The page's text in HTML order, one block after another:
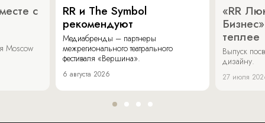
с
Moscow
RR и The Symbol
рекомендуют
Медиабренды – партнеры
межрегионального театрального
фестиваля «Вершина».
6 августа 2026
«RR
теплее
Выпуск
дизайну.
27 июля